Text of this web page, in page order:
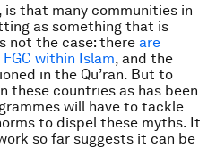
is that many communities in
as something that is
not the case: there are
within Islam, and the
in the Qu’ran. But to
these countries as has been
will have to tackle
to dispel these myths. It
so far suggests it can be